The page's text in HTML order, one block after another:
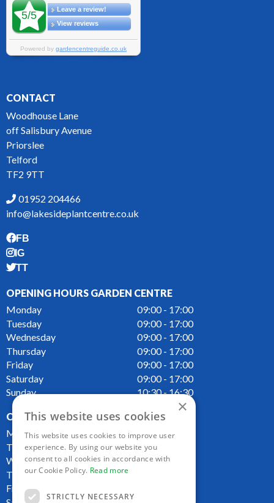
CONTACT
Woodhouse Lane
off Salisbury Avenue
Priorslee
Telford
TF2 9TT
01952 204466
info@lakesideplantcentre.co.uk
FB
IG
TT
OPENING HOURS GARDEN CENTRE
Monday
09:00 - 17:00
Tuesday
09:00 - 17:00
Wednesday
09:00 - 17:00
Thursday
09:00 - 17:00
Friday
09:00 - 17:00
Saturday
09:00 - 17:00
Sunday
10:30 - 16:30
OPENING HOURS CAFE
Monday
09:00 - 16:00
Tuesday
09:00 - 16:00
Wednesday
09:00 - 16:00
Thursday
Friday
×
This website uses cookies
This website uses cookies to improve user
experience. By using our website you
consent to all cookies in accordance with
our Cookie Policy. Read more
STRICTLY NECESSARY